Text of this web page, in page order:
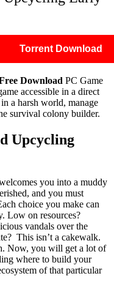
Torrent Download
Download PC Game
accessible in a direct
a harsh world, manage
survival colony builder.
Upcycling
you into a muddy
and you must
choice you make can
Low on resources?
vandals over the
This isn’t a cakewalk.
Now, you will get a lot of
where to build your
of that particular